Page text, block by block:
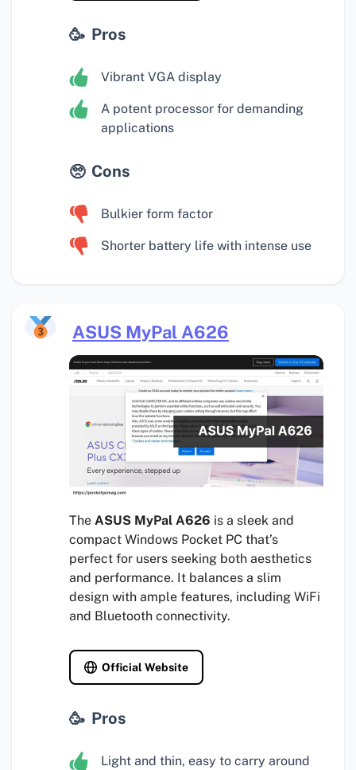
Pros
Vibrant VGA display
A potent processor for demanding
applications
Cons
Bulkier form factor
Shorter battery life with intense use
ASUS MyPal A626
The ASUS MyPal A626 is a sleek and
compact Windows Pocket PC that’s
perfect for users seeking both aesthetics
and performance. It balances a slim
design with ample features, including WiFi
and Bluetooth connectivity.
Official Website
Pros
Light and thin, easy to carry around